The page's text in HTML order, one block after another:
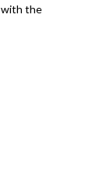
with the